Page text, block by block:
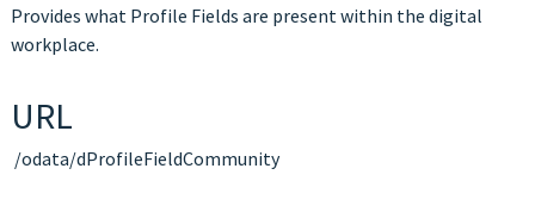
Provides what Profile Fields are present within the digital
workplace.
URL
/odata/dProfileFieldCommunity